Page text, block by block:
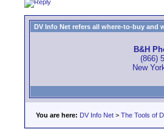
DV Info Net refers all where-to-buy and
B&H
(866)
New
You are here: DV Info Net > The Tools of